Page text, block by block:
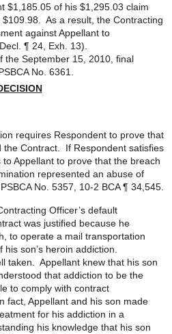
$1,185.05 of his $1,295.03 claim
As a result, the Contracting
against Appellant to
¶ 24, Exh. 13).
the September 15, 2010, final
No. 6361.
requires Respondent to prove that
the Contract. If Respondent satisfies
Appellant to prove that the breach
represented an abuse of
No. 5357, 10-2 BCA ¶ 34,545.
Officer’s default
was justified because he
to operate a mail transportation
son’s heroin addiction.
taken. Appellant knew that his son
that addiction to be the
to comply with contract
fact, Appellant and his son made
for his addiction in a
his knowledge that his son